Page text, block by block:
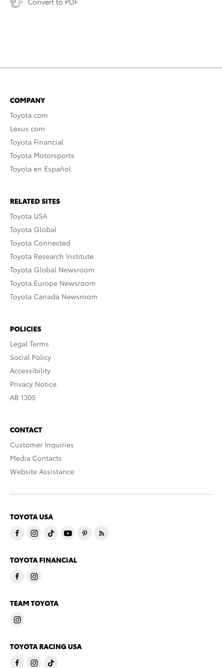
COMPANY
Toyota.com
Lexus.com
Toyota Financial
Toyota Motorsports
Toyota en Español
RELATED SITES
Toyota USA
Toyota Global
Toyota Connected
Toyota Research Institute
Toyota Global Newsroom
Toyota Europe Newsroom
Toyota Canada Newsroom
POLICIES
Legal Terms
Social Policy
Accessibility
Privacy Notice
AB 1305
CONTACT
Customer Inquiries
Media Contacts
Website Assistance
TOYOTA USA
TOYOTA FINANCIAL
TEAM TOYOTA
TOYOTA RACING USA